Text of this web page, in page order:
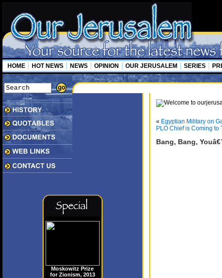
HOME HOT NEWS NEWS OPINION OUR JERUSALEM SERIES
Moskowitz Prize
for Zionism, 2013
« Egyptian Military on
PLO Chief is Coming to
Bang, Bang,